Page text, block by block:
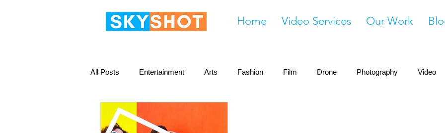
Home Video Services Our Work
All Posts Entertainment Arts Fashion Film Drone Photography Video